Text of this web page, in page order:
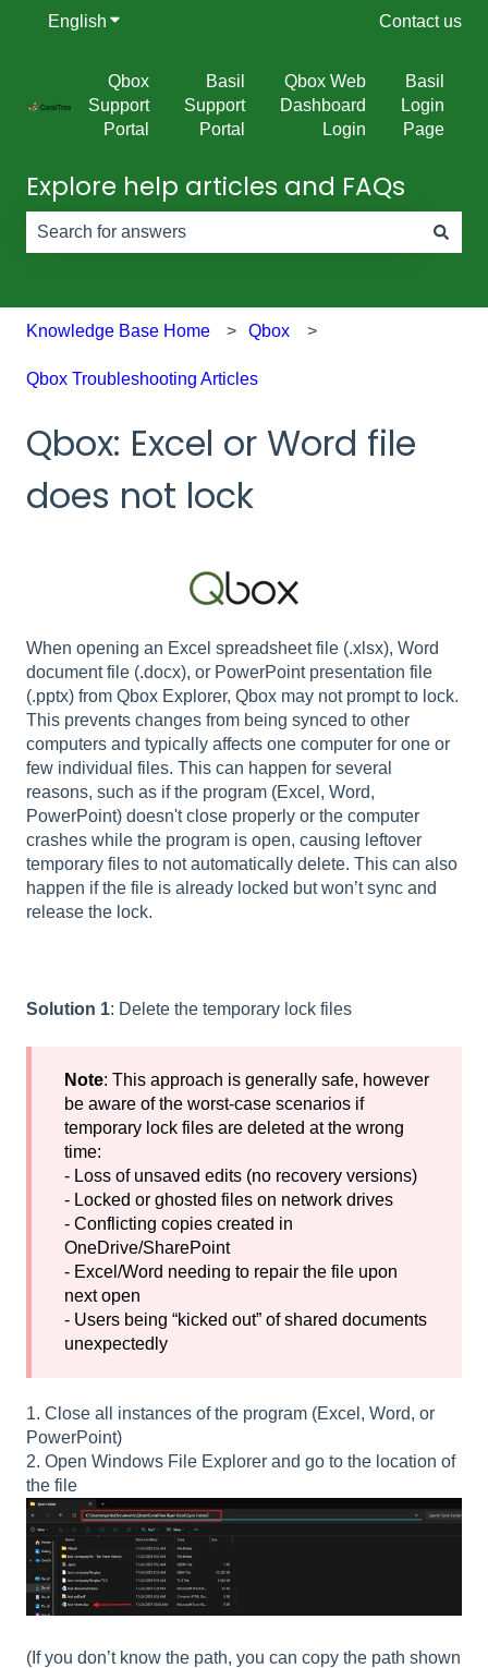
English Show submenu for translations Contact us
Qbox
Support
Portal
Basil
Support
Portal
Qbox Web
Dashboard
Login
Basil
Login
Page
Explore help articles and FAQs
Knowledge Base Home Qbox
Qbox Troubleshooting Articles
Qbox: Excel or Word file
does not lock
When opening an Excel spreadsheet file (.xlsx), Word
document file (.docx), or PowerPoint presentation file
(.pptx) from Qbox Explorer, Qbox may not prompt to lock.
This prevents changes from being synced to other
computers and typically affects one computer for one or
few individual files. This can happen for several
reasons, such as if the program (Excel, Word,
PowerPoint) doesn't close properly or the computer
crashes while the program is open, causing leftover
temporary files to not automatically delete. This can also
happen if the file is already locked but won’t sync and
release the lock.
Solution 1: Delete the temporary lock files
Note: This approach is generally safe, however
be aware of the worst-case scenarios if
temporary lock files are deleted at the wrong
time:
- Loss of unsaved edits (no recovery versions)
- Locked or ghosted files on network drives
- Conflicting copies created in
OneDrive/SharePoint
- Excel/Word needing to repair the file upon
next open
- Users being “kicked out” of shared documents
unexpectedly
1. Close all instances of the program (Excel, Word, or
PowerPoint)
2. Open Windows File Explorer and go to the location of
the file
(If you don’t know the path, you can copy the path shown